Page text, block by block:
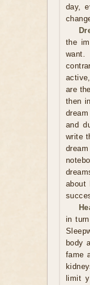
day,
the
want.
are
then
and
write
about
in
body
fame
limit